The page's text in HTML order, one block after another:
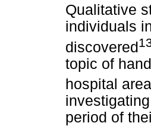
Qualitative
individuals
discovered
topic of
hospital area
period of